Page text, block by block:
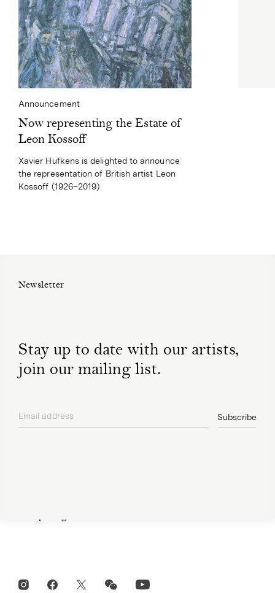
Announcement
Now representing the Estate of
Leon Kossoff
Xavier Hufkens is delighted to announce
the representation of British artist Leon
Kossoff (1926–2019)
Newsletter
Stay up to date with our artists,
join our mailing list.
Email address Subscribe
info@xavierhufkens.com